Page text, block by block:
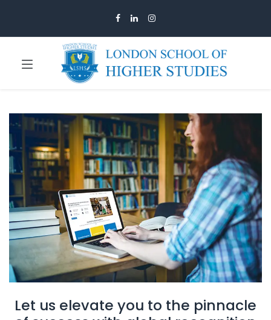
Let us elevate you to the pinnacle